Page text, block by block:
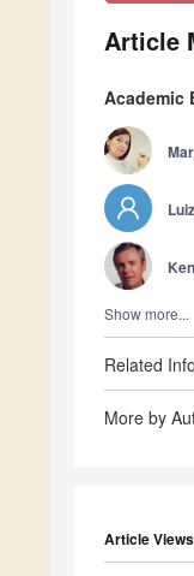
Article
Academic
Show more...
Related
More by
Article Views